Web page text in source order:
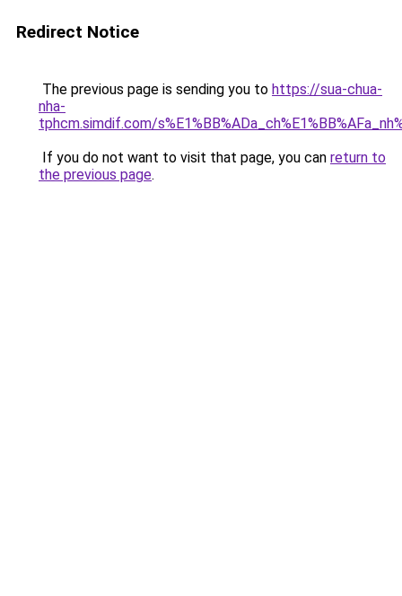
Redirect Notice
The previous page is sending you to https://sua-chua-
nha-
tphcm.simdif.com/
If you do not want to visit that page, you can return to
the previous page.